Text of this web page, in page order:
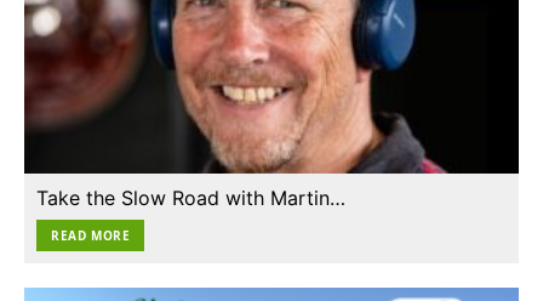
Take the Slow Road with Martin…
READ MORE